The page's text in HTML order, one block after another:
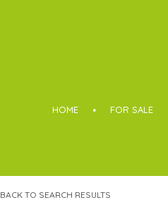
HOME FOR SALE
BACK TO SEARCH RESULTS